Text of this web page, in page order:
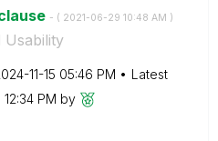
- ( ‎2021-06-29 10:48 AM )
Usability
11-15 05:46 PM
Latest
12:34 PM by